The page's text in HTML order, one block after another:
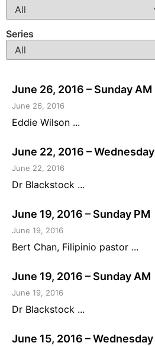
Series
June 26, 2016 – Sunday AM
June 26, 2016
Eddie Wilson ...
June 22, 2016 – Wednesday
June 22, 2016
Dr Blackstock ...
June 19, 2016 – Sunday PM
June 19, 2016
Bert Chan, Filipinio pastor ...
June 19, 2016 – Sunday AM
June 19, 2016
Dr Blackstock ...
June 15, 2016 – Wednesday